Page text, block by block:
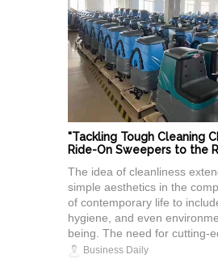
"Tackling Tough Cleaning
Ride-On Sweepers to the
The idea of cleanliness
simple aesthetics in the
of contemporary life to
hygiene, and even
being. The need for cutting-
Business Daily